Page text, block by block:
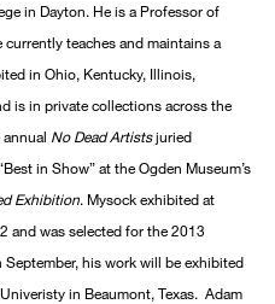
in Dayton. He is a Professor of
teaches and maintains a
in Ohio, Kentucky, Illinois,
is in private collections across the
No Dead Artistsjuried
in Show” at the Ogden Museum’s
Exhibition. Mysock exhibited at
and was selected for the 2013
September, his work will be exhibited
in Beaumont, Texas. Adam